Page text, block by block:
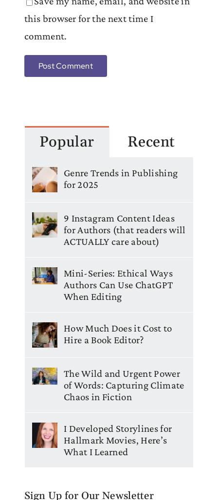
this browser for the next time I
comment.
Popular Recent
Genre Trends in Publishing
for 2025
9 Instagram Content Ideas
for Authors (that readers will
ACTUALLY care about)
Mini-Series: Ethical Ways
Authors Can Use ChatGPT
When Editing
How Much Does it Cost to
Hire a Book Editor?
The Wild and Urgent Power
of Words: Capturing Climate
Chaos in Fiction
I Developed Storylines for
Hallmark Movies, Here’s
What I Learned
Sign Up for Our Newsletter